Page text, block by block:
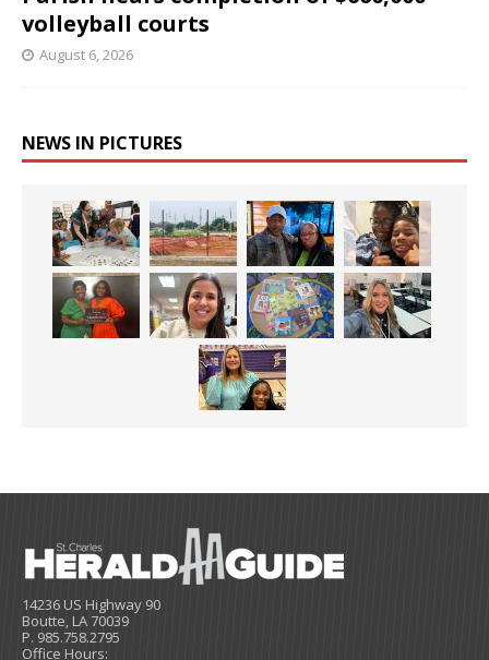
volleyball courts
August 6, 2026
NEWS IN PICTURES
14236 US Highway 90
Boutte, LA 70039
P. 985.758.2795
Office Hours: